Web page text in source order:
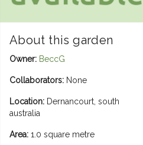
About this garden
Owner: BeccG
Collaborators:None
Location:Dernancourt, south
australia
Area:1.0 square metre